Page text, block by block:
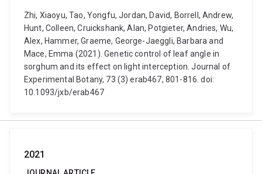
Zhi, Xiaoyu, Tao, Yongfu, Jordan, David, Borrell, Andrew,
Hunt, Colleen, Cruickshank, Alan, Potgieter, Andries, Wu,
Alex, Hammer, Graeme, George-Jaeggli, Barbara and
Mace, Emma (2021). Genetic control of leaf angle in
sorghum and its effect on light interception. Journal of
Experimental Botany, 73 (3) erab467, 801-816. doi:
10.1093/jxb/erab467
2021